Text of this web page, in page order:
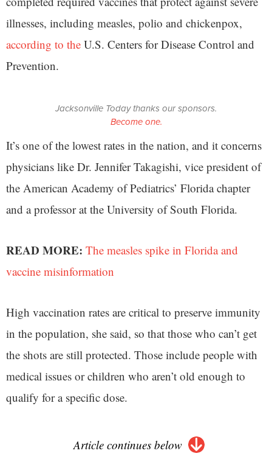
illnesses, including measles, polio and chickenpox,
according to the U.S. Centers for Disease Control and
Prevention.
Jacksonville Today thanks our sponsors.
Become one.
It’s one of the lowest rates in the nation, and it concerns
physicians like Dr. Jennifer Takagishi, vice president of
the American Academy of Pediatrics’ Florida chapter
and a professor at the University of South Florida.
READ MORE: The measles spike in Florida and
vaccine misinformation
High vaccination rates are critical to preserve immunity
in the population, she said, so that those who can’t get
the shots are still protected. Those include people with
medical issues or children who aren’t old enough to
qualify for a specific dose.
Article continues below